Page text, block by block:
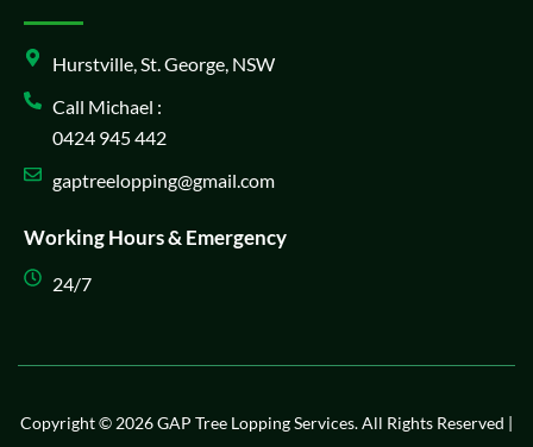
Hurstville, St. George, NSW
Call Michael :
0424 945 442
gaptreelopping@gmail.com
Working Hours & Emergency
24/7
Copyright © 2026 GAP Tree Lopping Services. All Rights Reserved |